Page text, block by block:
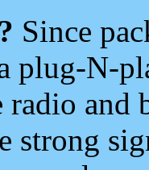
Since
plug-N-
and
strong